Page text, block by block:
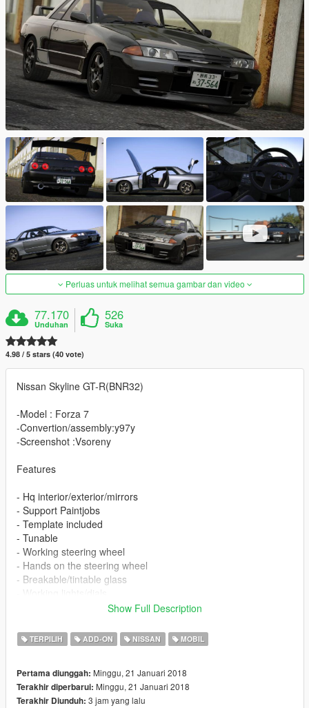
Perluas untuk melihat semua gambar dan video
77.170
Unduhan
526
Suka
4.98 / 5 stars (40 vote)
Nissan Skyline GT-R(BNR32)
-Model : Forza 7
-Convertion/assembly:y97y
-Screenshot :Vsoreny
Features
- Hq interior/exterior/mirrors
- Support Paintjobs
- Template included
- Tunable
- Working steering wheel
- Hands on the steering wheel
- Breakable/tintable glass
Enjoy ;)
Show Full Description
TERPILIH ADD-ON NISSAN MOBIL
Pertama diunggah: Minggu, 21 Januari 2018
Terakhir diperbarui: Minggu, 21 Januari 2018
Terakhir Diunduh: 3 jam yang lalu